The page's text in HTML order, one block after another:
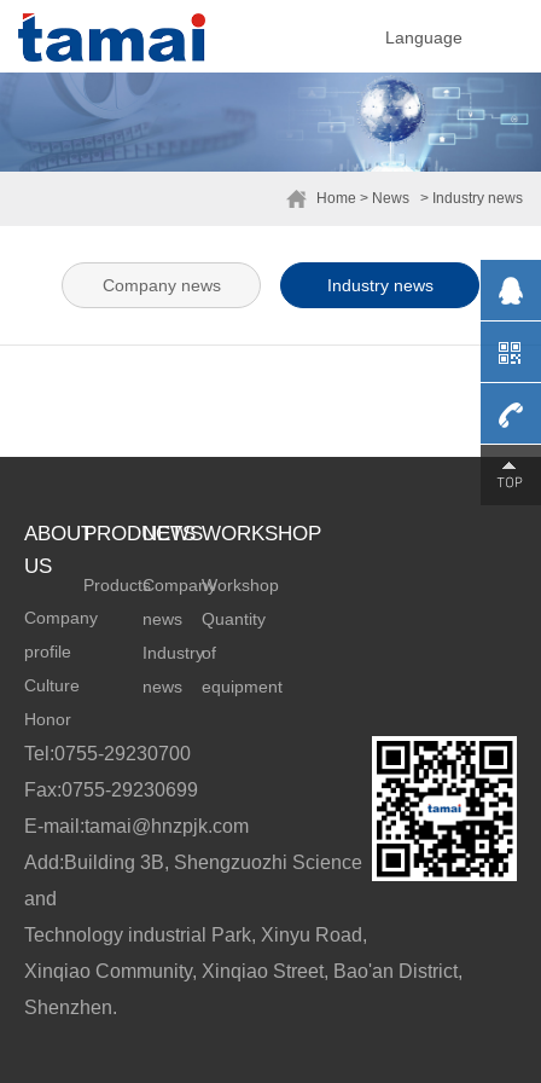
Language
Home > News > Industry news
Company news Industry news
ABOUT
US
Company
profile
Culture
Honor
PRODUCTS
Products
NEWS
Company
news
Industry
news
WORKSHOP
Workshop
Quantity
of
equipment
Tel:0755-29230700
Fax:0755-29230699
E-mail:tamai@hnzpjk.com
Add:Building 3B, Shengzuozhi Science
and
Technology industrial Park, Xinyu Road,
Xinqiao Community, Xinqiao Street, Bao'an District,
Shenzhen.
0755-